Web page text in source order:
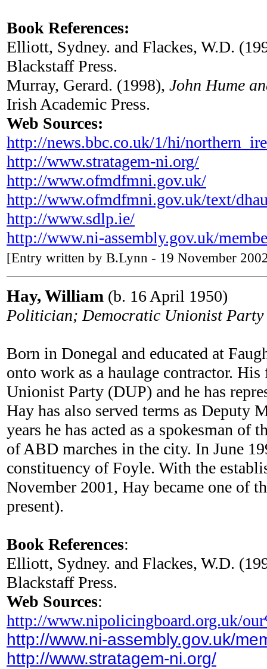
Book References:
Elliott, Sydney. and Flackes, W.D.
Blackstaff Press.
Murray, Gerard. (1998), John Hume
Irish Academic Press.
Web Sources:
http://news.bbc.co.uk/1/hi/
http://www.stratagem-ni.org/
http://www.ofmdfmni.gov.uk/
http://www.ofmdfmni.gov.uk/text/
http://www.sdlp.ie/
http://www.ni-assembly.gov.uk/
[Entry written by B.Lynn - 19 November
Hay, William (b. 16 April 1950)
Politician; Democratic Unionist
Born in Donegal and educated at
onto work as a haulage contractor.
Unionist Party (DUP) and he has
Hay has also served terms as
years he has acted as a spokesman
of ABD marches in the city. In June
constituency of Foyle. With the
November 2001, Hay became one of
present).
Book References:
Elliott, Sydney. and Flackes, W.D.
Blackstaff Press.
Web Sources:
http://www.nipolicingboard.org.uk/
http://www.ni-assembly.gov.uk/
http://www.stratagem-ni.org/